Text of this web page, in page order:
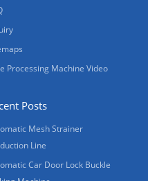
Processing Machine Video
Posts
Mesh Strainer
Line
Car Door Lock Buckle